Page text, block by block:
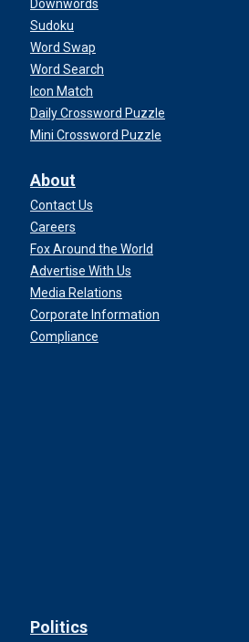
Downwords
Sudoku
Word Swap
Word Search
Icon Match
Daily Crossword Puzzle
Mini Crossword Puzzle
About
Contact Us
Careers
Fox Around the World
Advertise With Us
Media Relations
Corporate Information
Compliance
Politics